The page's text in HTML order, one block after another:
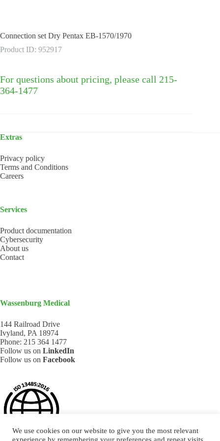
Connection set Dry Pentax EB-1570/1970
Product ID: 952917
For questions about pricing, please call 215-
364-1477
Extras
Privacy policy
Terms and Conditions
Careers
Services
Product documentation
Cybersecurity
About us
Contact
Wassenburg Medical
144 Railroad Drive
Ivyland, PA 18974
Phone: 215 364 1477
Follow us on LinkedIn
Follow us on Facebook
We use cookies on our website to give you the most relevant